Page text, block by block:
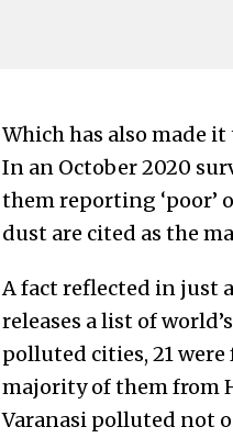
Which has also made
In an October 2020
them reporting ‘poor’
dust are cited as the
A fact reflected in just
releases a list of
polluted cities, 21
majority of them from
Varanasi polluted not